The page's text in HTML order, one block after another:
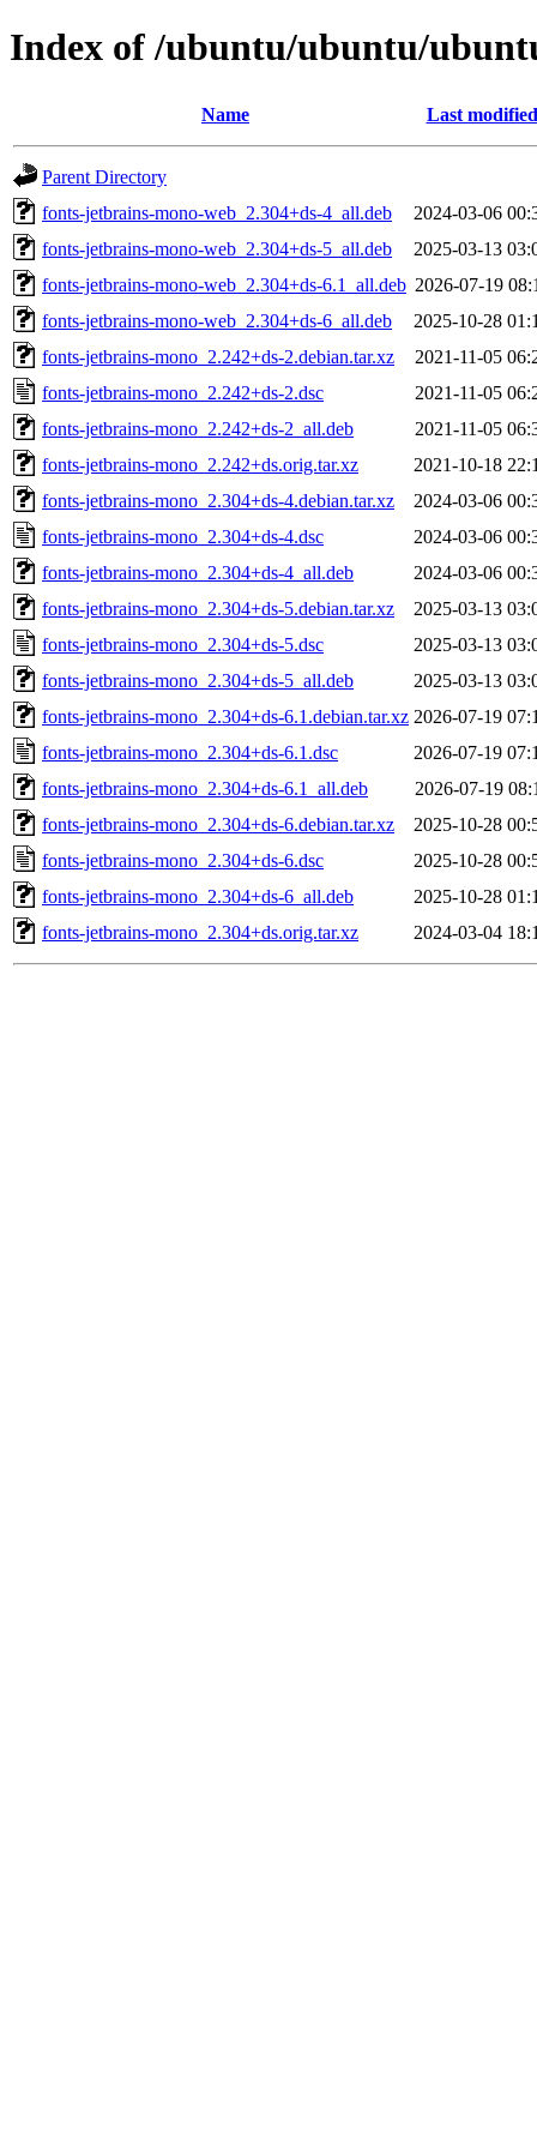
Index of /ubuntu/ubuntu/
Name Last modified
Parent Directory
fonts-jetbrains-mono-web_2.304+ds-4_all.deb
2024-03-06
fonts-jetbrains-mono-web_2.304+ds-5_all.deb
2025-03-13
fonts-jetbrains-mono-web_2.304+ds-6.1_all.deb 2026-07-19
fonts-jetbrains-mono-web_2.304+ds-6_all.deb
2025-10-28
fonts-jetbrains-mono_2.242+ds-2.debian.tar.xz
2021-11-05
fonts-jetbrains-mono_2.242+ds-2.dsc
2021-11-05
fonts-jetbrains-mono_2.242+ds-2_all.deb
2021-11-05
fonts-jetbrains-mono_2.242+ds.orig.tar.xz
2021-10-18
fonts-jetbrains-mono_2.304+ds-4.debian.tar.xz
2024-03-06
fonts-jetbrains-mono_2.304+ds-4.dsc
2024-03-06
fonts-jetbrains-mono_2.304+ds-4_all.deb
2024-03-06
fonts-jetbrains-mono_2.304+ds-5.debian.tar.xz
2025-03-13
fonts-jetbrains-mono_2.304+ds-5.dsc
2025-03-13
fonts-jetbrains-mono_2.304+ds-5_all.deb
2025-03-13
fonts-jetbrains-mono_2.304+ds-6.1.debian.tar.xz 2026-07-19
fonts-jetbrains-mono_2.304+ds-6.1.dsc
2026-07-19
fonts-jetbrains-mono_2.304+ds-6.1_all.deb
2026-07-19
fonts-jetbrains-mono_2.304+ds-6.debian.tar.xz
2025-10-28
fonts-jetbrains-mono_2.304+ds-6.dsc
2025-10-28
fonts-jetbrains-mono_2.304+ds-6_all.deb
2025-10-28
fonts-jetbrains-mono_2.304+ds.orig.tar.xz
2024-03-04